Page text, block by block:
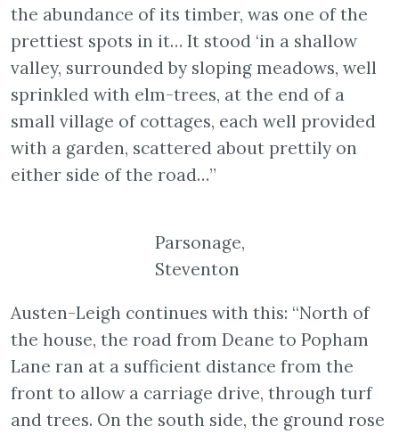
the abundance of its timber, was one of the
prettiest spots in it… It stood ‘in a shallow
valley, surrounded by sloping meadows, well
sprinkled with elm-trees, at the end of a
small village of cottages, each well provided
with a garden, scattered about prettily on
either side of the road…”
Parsonage,
Steventon
Austen-Leigh continues with this: “North of
the house, the road from Deane to Popham
Lane ran at a sufficient distance from the
front to allow a carriage drive, through turf
and trees. On the south side, the ground rose